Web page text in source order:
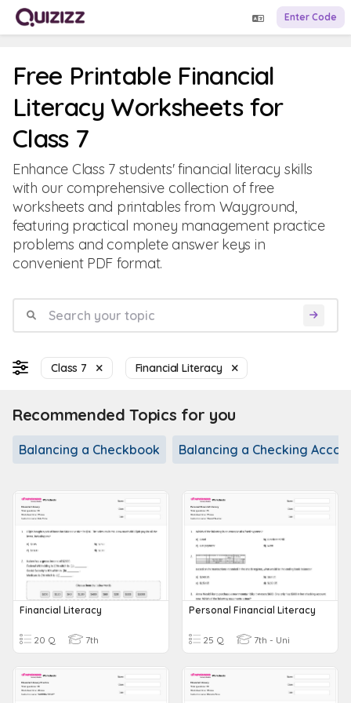
Enter Code
Free Printable Financial
Literacy Worksheets for
Class 7
Enhance Class 7 students' financial literacy skills
with our comprehensive collection of free
worksheets and printables from Wayground,
featuring practical money management practice
problems and complete answer keys in
convenient PDF format.
Class 7 Financial Literacy
Recommended Topics for you
Balancing a Checkbook Balancing a Checking
Financial Literacy
20 Q 7th
Personal Financial Literacy
25 Q 7th - Uni